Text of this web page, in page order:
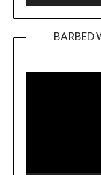
BARBED